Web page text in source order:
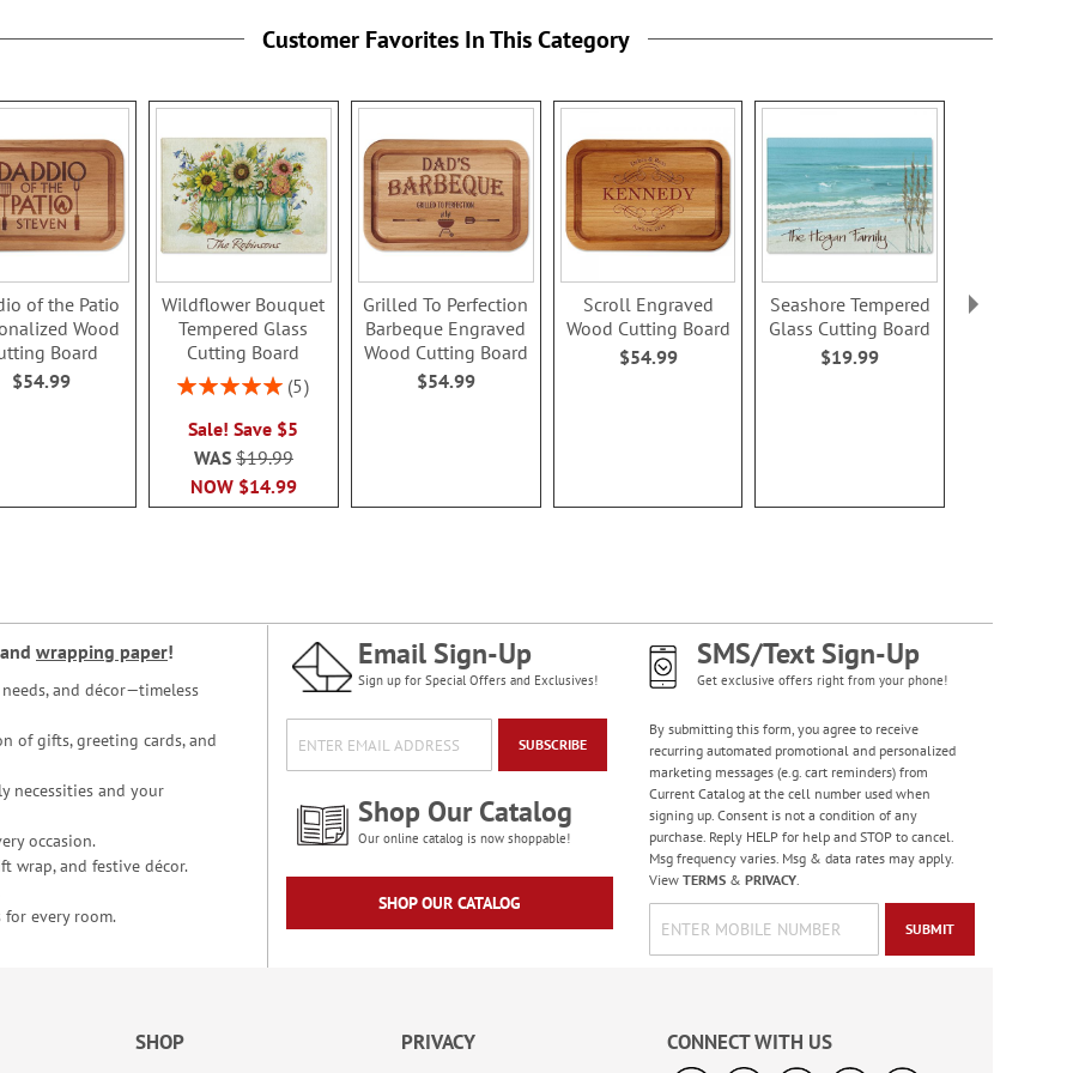
Customer Favorites In This Category
of the Patio
Wood
Board
$54.99
Wildflower Bouquet
Tempered Glass
Cutting Board
Rating:
5
Sale! Save $5
NOW $14.99
WAS $19.99
Grilled To Perfection
Barbeque Engraved
Wood Cutting Board
$54.99
Scroll Engraved
Wood Cutting Board
$54.99
Seashore Tempered
Glass Cutting Board
$19.99
and wrapping paper!
and décor—timeless
of gifts, greeting cards, and
necessities and your
occasion.
wrap, and festive décor.
for every room.
Email Sign-Up
Sign up for Special Offers and Exclusives!
SUBSCRIBE
Shop Our Catalog
Our online catalog is now shoppable!
SHOP OUR CATALOG
SMS/Text Sign-Up
Get exclusive offers right from your phone!
By submitting this form, you agree to receive
recurring automated promotional and personalized
marketing messages (e.g. cart reminders) from
Current Catalog at the cell number used when
signing up. Consent is not a condition of any
purchase. Reply HELP for help and STOP to cancel.
Msg frequency varies. Msg & data rates may apply.
View TERMS& PRIVACY.
SUBMIT
SHOP
PRIVACY
CONNECT WITH US